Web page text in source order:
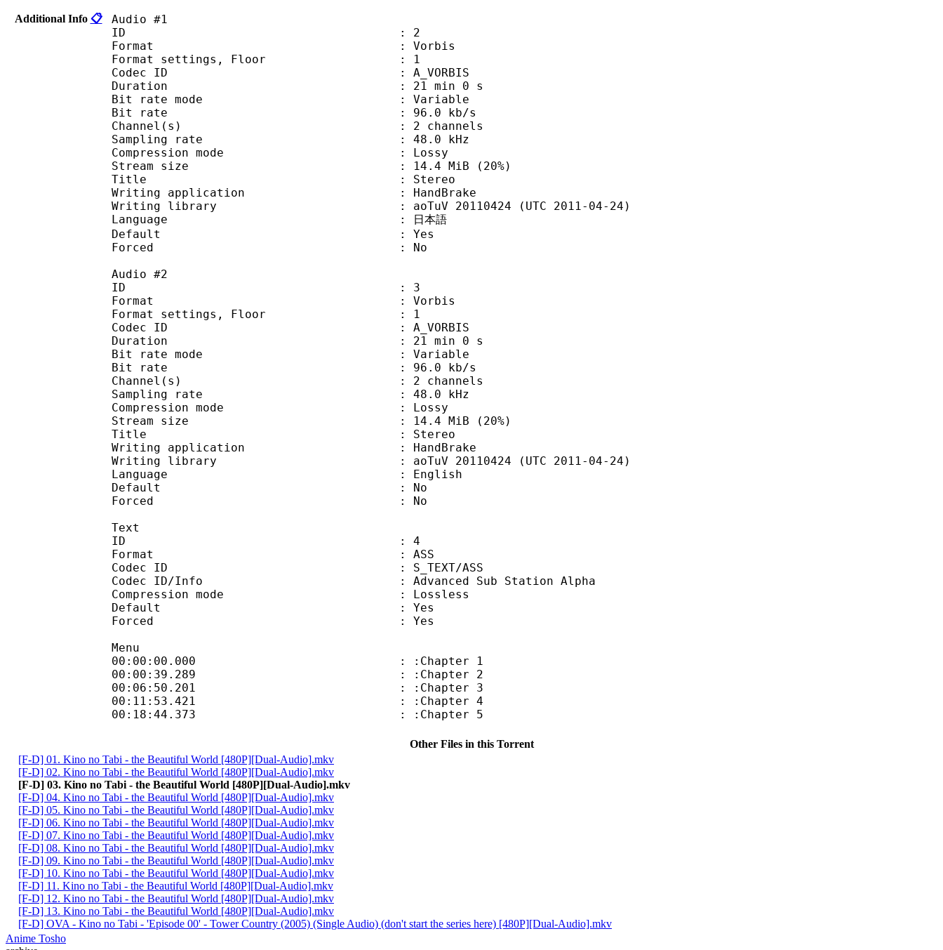
Additional Info 📋
Audio #1
ID : 2
Format : Vorbis
Format settings, Floor : 1
Codec ID : A_VORBIS
Duration : 21 min 0 s
Bit rate mode : Variable
Bit rate : 96.0 kb/s
Channel(s) : 2 channels
Sampling rate : 48.0 kHz
Compression mode : Lossy
Stream size : 14.4 MiB (20%)
Title : Stereo
Writing application : HandBrake
Writing library : aoTuV 20110424 (UTC 2011-04-24)
Language : 日本語
Default : Yes
Forced : No
Audio #2
ID : 3
Format : Vorbis
Format settings, Floor : 1
Codec ID : A_VORBIS
Duration : 21 min 0 s
Bit rate mode : Variable
Bit rate : 96.0 kb/s
Channel(s) : 2 channels
Sampling rate : 48.0 kHz
Compression mode : Lossy
Stream size : 14.4 MiB (20%)
Title : Stereo
Writing application : HandBrake
Writing library : aoTuV 20110424 (UTC 2011-04-24)
Language : English
Default : No
Forced : No
Text
ID : 4
Format : ASS
Codec ID : S_TEXT/ASS
Codec ID/Info : Advanced Sub Station Alpha
Compression mode : Lossless
Default : Yes
Forced : Yes
Menu
00:00:00.000 : :Chapter 1
00:00:39.289 : :Chapter 2
00:06:50.201 : :Chapter 3
00:11:53.421 : :Chapter 4
00:18:44.373 : :Chapter 5
Other Files in this Torrent
[F-D] 01. Kino no Tabi - the Beautiful World [480P][Dual-Audio].mkv
[F-D] 02. Kino no Tabi - the Beautiful World [480P][Dual-Audio].mkv
[F-D] 03. Kino no Tabi - the Beautiful World [480P][Dual-Audio].mkv
[F-D] 04. Kino no Tabi - the Beautiful World [480P][Dual-Audio].mkv
[F-D] 05. Kino no Tabi - the Beautiful World [480P][Dual-Audio].mkv
[F-D] 06. Kino no Tabi - the Beautiful World [480P][Dual-Audio].mkv
[F-D] 07. Kino no Tabi - the Beautiful World [480P][Dual-Audio].mkv
[F-D] 08. Kino no Tabi - the Beautiful World [480P][Dual-Audio].mkv
[F-D] 09. Kino no Tabi - the Beautiful World [480P][Dual-Audio].mkv
[F-D] 10. Kino no Tabi - the Beautiful World [480P][Dual-Audio].mkv
[F-D] 11. Kino no Tabi - the Beautiful World [480P][Dual-Audio].mkv
[F-D] 12. Kino no Tabi - the Beautiful World [480P][Dual-Audio].mkv
[F-D] 13. Kino no Tabi - the Beautiful World [480P][Dual-Audio].mkv
[F-D] OVA - Kino no Tabi - 'Episode 00' - Tower Country (2005) (Single Audio) (don't start the series here) [480P][Dual-Audio].mkv
Anime Tosho